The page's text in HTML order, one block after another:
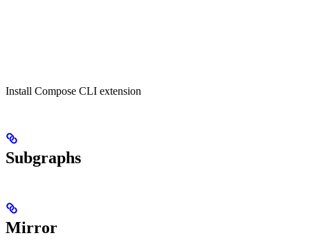
Install Compose CLI extension
Subgraphs
Mirror